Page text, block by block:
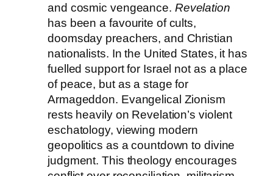
and cosmic vengeance. Revelation
has been a favourite of cults,
doomsday preachers, and Christian
nationalists. In the United States, it has
fuelled support for Israel not as a place
of peace, but as a stage for
Armageddon. Evangelical Zionism
rests heavily on Revelation’s violent
eschatology, viewing modern
geopolitics as a countdown to divine
judgment. This theology encourages